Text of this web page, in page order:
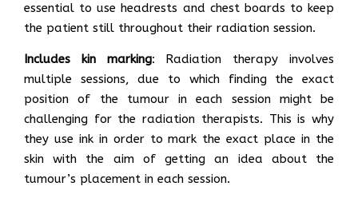
essential to use headrests and chest boards to keep
the patient still throughout their radiation session.
Includes kin marking: Radiation therapy involves
multiple sessions, due to which finding the exact
position of the tumour in each session might be
challenging for the radiation therapists. This is why
they use ink in order to mark the exact place in the
skin with the aim of getting an idea about the
tumour’s placement in each session.